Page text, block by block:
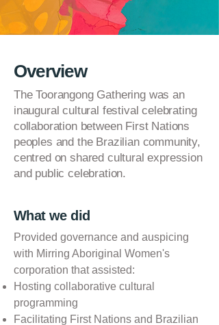
Overview
The Toorangong Gathering was an
inaugural cultural festival celebrating
collaboration between First Nations
peoples and the Brazilian community,
centred on shared cultural expression
and public celebration.
What we did
Provided governance and auspicing
with Mirring Aboriginal Women's
corporation that assisted:
Hosting collaborative cultural
programming
Facilitating First Nations and Brazilian